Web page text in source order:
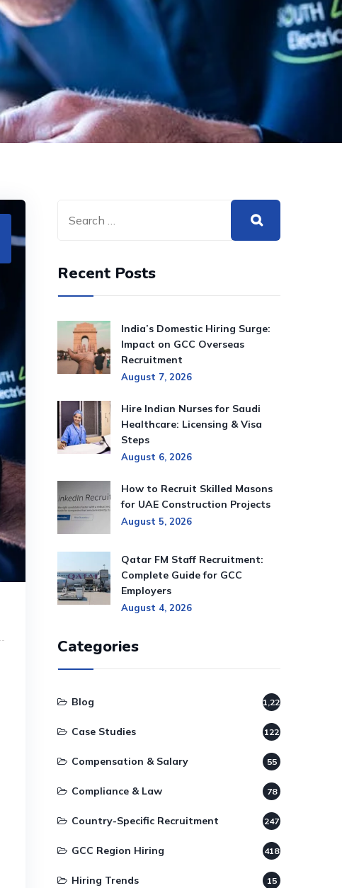
Recent Posts
India’s Domestic Hiring Surge:
Impact on GCC Overseas
Recruitment
August 7, 2026
Hire Indian Nurses for Saudi
Healthcare: Licensing & Visa
Steps
August 6, 2026
How to Recruit Skilled Masons
for UAE Construction Projects
August 5, 2026
Qatar FM Staff Recruitment:
Complete Guide for GCC
Employers
August 4, 2026
Categories
Blog 1,220
Case Studies 122
Compensation & Salary 55
Compliance & Law 78
Country-Specific Recruitment 247
GCC Region Hiring 418
Hiring Trends 15